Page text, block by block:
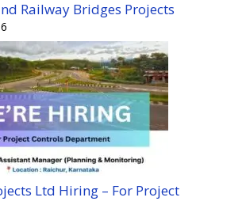
Railway Bridges Projects
Ltd Hiring – For Project